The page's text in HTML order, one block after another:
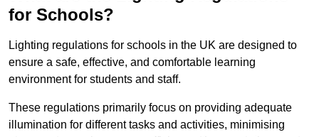
for Schools?
Lighting regulations for schools in the UK are designed to
ensure a safe, effective, and comfortable learning
environment for students and staff.
These regulations primarily focus on providing adequate
illumination for different tasks and activities, minimising